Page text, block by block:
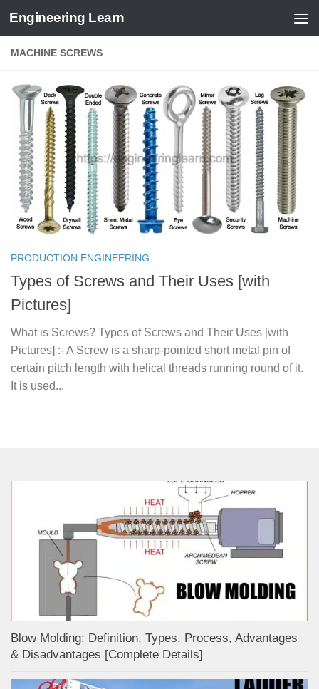
Skip to content
Engineering Learn
MACHINE SCREWS
PRODUCTION ENGINEERING
Types of Screws and Their Uses [with
Pictures]
What is Screws? Types of Screws and Their Uses [with
Pictures] :- A Screw is a sharp-pointed short metal pin of
certain pitch length with helical threads running round of it.
It is used...
Blow Molding: Definition, Types, Process, Advantages
& Disadvantages [Complete Details]